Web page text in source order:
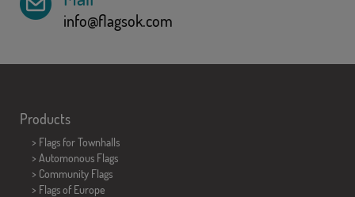
info@flagsok.com
Products
> Flags for Townhalls
> Automonous Flags
> Community Flags
> Flags of Europe